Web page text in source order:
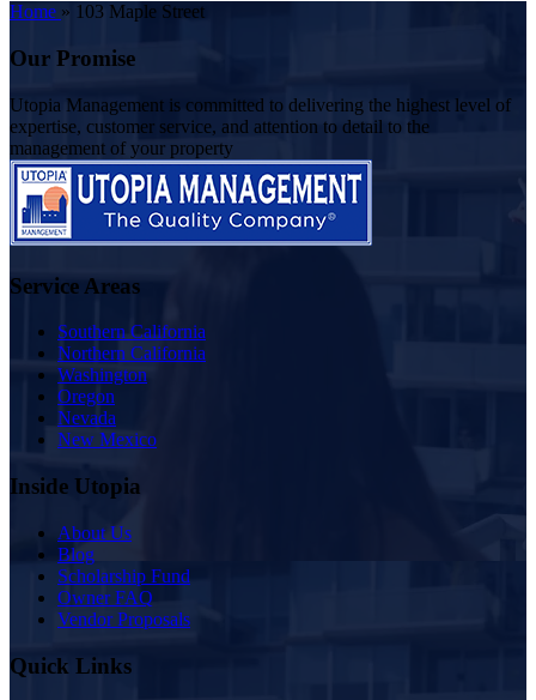
Home » 103 Maple Street
Our Promise
Utopia Management is committed to delivering the highest level of
expertise, customer service, and attention to detail to the
management of your property
Service Areas
Southern California
Northern California
Washington
Oregon
Nevada
New Mexico
Inside Utopia
About Us
Blog
Scholarship Fund
Owner FAQ
Vendor Proposals
Quick Links